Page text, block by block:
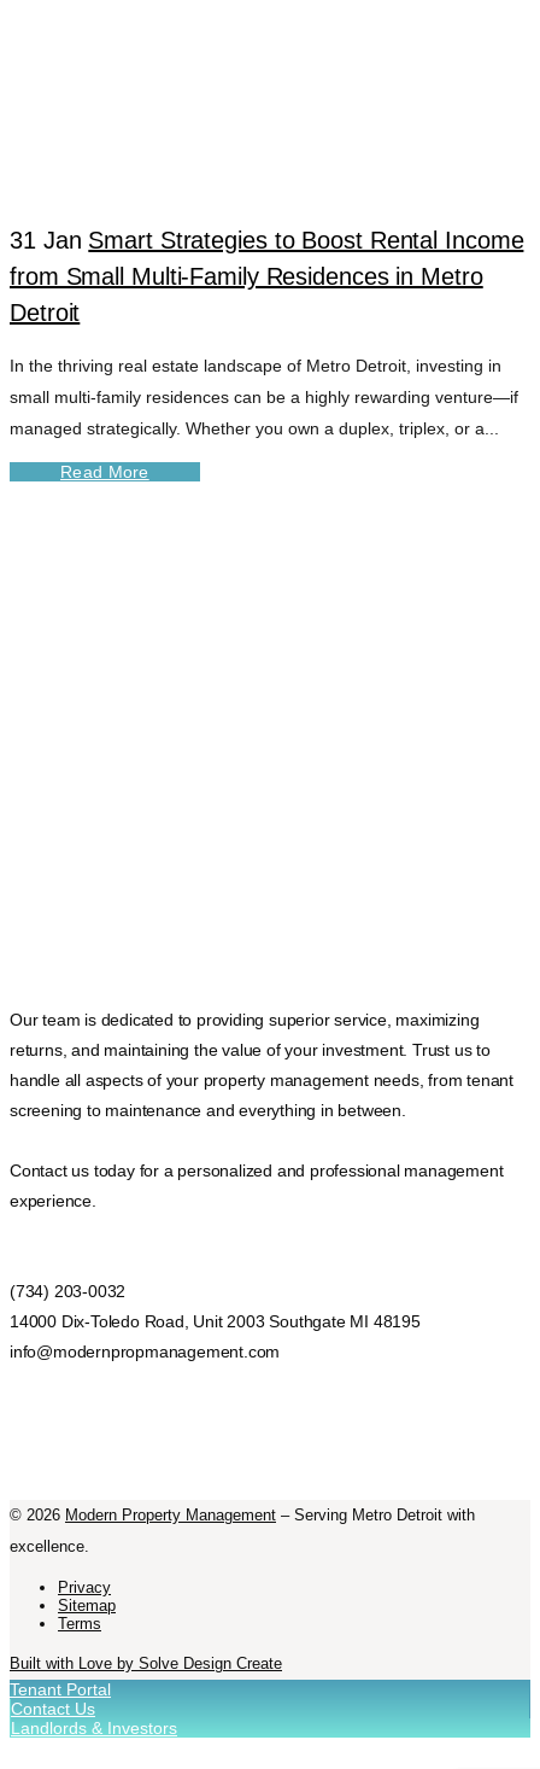
31 Jan Smart Strategies to Boost Rental Income
from Small Multi-Family Residences in Metro
Detroit
In the thriving real estate landscape of Metro Detroit, investing in
small multi-family residences can be a highly rewarding venture—if
managed strategically. Whether you own a duplex, triplex, or a...
Read More
Our team is dedicated to providing superior service, maximizing
returns, and maintaining the value of your investment. Trust us to
handle all aspects of your property management needs, from tenant
screening to maintenance and everything in between.
Contact us today for a personalized and professional management
experience.
(734) 203-0032
14000 Dix-Toledo Road, Unit 2003 Southgate MI 48195
info@modernpropmanagement.com
© 2026 Modern Property Management – Serving Metro Detroit with
excellence.
Privacy
Sitemap
Terms
Built with Love by Solve Design Create
Tenant Portal
Contact Us
Landlords & Investors